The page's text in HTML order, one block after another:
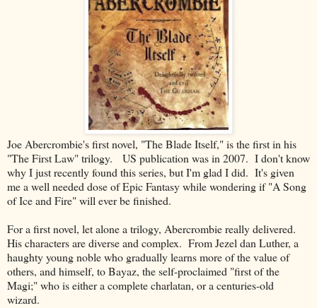
Joe Abercrombie's first novel, "The Blade Itself," is the first in his
"The First Law" trilogy. US publication was in 2007. I don't know
why I just recently found this series, but I'm glad I did. It's given
me a well needed dose of Epic Fantasy while wondering if "A Song
of Ice and Fire" will ever be finished.
For a first novel, let alone a trilogy, Abercrombie really delivered.
His characters are diverse and complex. From Jezel dan Luther, a
haughty young noble who gradually learns more of the value of
others, and himself, to Bayaz, the self-proclaimed "first of the
Magi;" who is either a complete charlatan, or a centuries-old
wizard.